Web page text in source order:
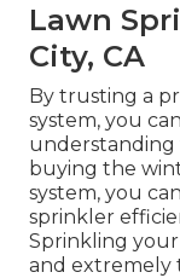
Lawn
City, CA
By trusting a
system, you
understanding
buying the
system, you
sprinkler
Sprinkling
and extremely